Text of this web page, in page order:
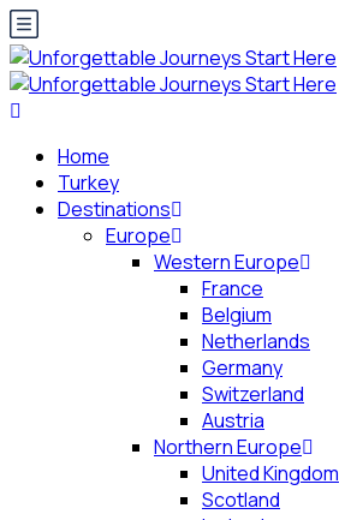
Home
Turkey
Destinations
Europe
Western Europe
France
Belgium
Netherlands
Germany
Switzerland
Austria
Northern Europe
United Kingdom
Scotland